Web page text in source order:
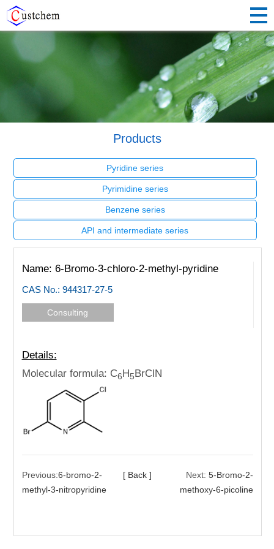
Products
Pyridine series
Pyrimidine series
Benzene series
API and intermediate series
Name: 6-Bromo-3-chloro-2-methyl-pyridine
CAS No.: 944317-27-5
Consulting
Details:
Molecular formula: C6H5BrClN
Previous:6-bromo-2-
methyl-3-nitropyridine
[ Back ] Next:5-Bromo-2-
methoxy-6-picoline